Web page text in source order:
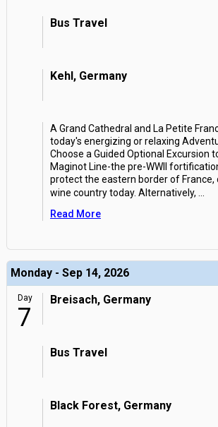
Bus Travel
Kehl, Germany
A Grand Cathedral and La Petite
today's energizing or relaxing
Choose a Guided Optional Excursion
Maginot Line-the pre-WWII
protect the eastern border of France,
wine country today. Alternatively,
Read More
Monday - Sep 14, 2026
Day
7
Breisach, Germany
Bus Travel
Black Forest, Germany